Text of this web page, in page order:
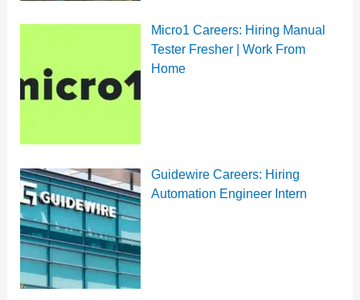
Micro1 Careers: Hiring Manual
Tester Fresher | Work From
Home
Guidewire Careers: Hiring
Automation Engineer Intern